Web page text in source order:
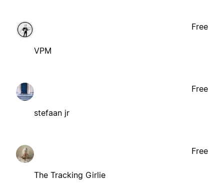
VPM
Free
stefaan jr
Free
The Tracking Girlie
Free